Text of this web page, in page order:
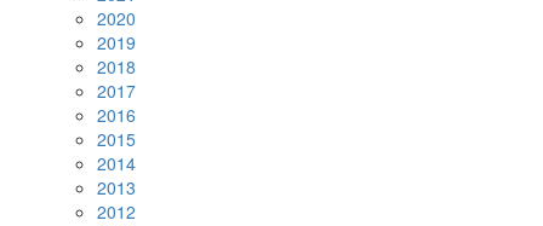
2020
2019
2018
2017
2016
2015
2014
2013
2012